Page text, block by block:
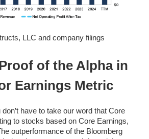
LLC and company filings
of the Alpha in
Earnings Metric
have to take our word that Core
to stocks based on Core Earnings,
outperformance of the Bloomberg